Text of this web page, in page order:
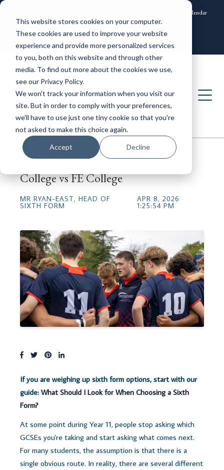
This website stores cookies on your computer.
These cookies are used to improve your website
experience and provide more personalized services
to you, both on this website and through other
media. To find out more about the cookies we use,
see our Privacy Policy.
We won't track your information when you visit our
site. But in order to comply with your preferences,
we'll have to use just one tiny cookie so that you're
not asked to make this choice again.
Accept Decline
SOCS Calendar
College vs FE College
MR RYAN-EAST, HEAD OF
SIXTH FORM
APR 8, 2026
1:25:54 PM
If you are weighing up sixth form options, start with our
guide: What Should I Look for When Choosing a Sixth
Form?
At some point during Year 11, people stop asking which
GCSEs you're taking and start asking what comes next.
For many students, the assumption is that there is a
single obvious route. In reality, there are several different